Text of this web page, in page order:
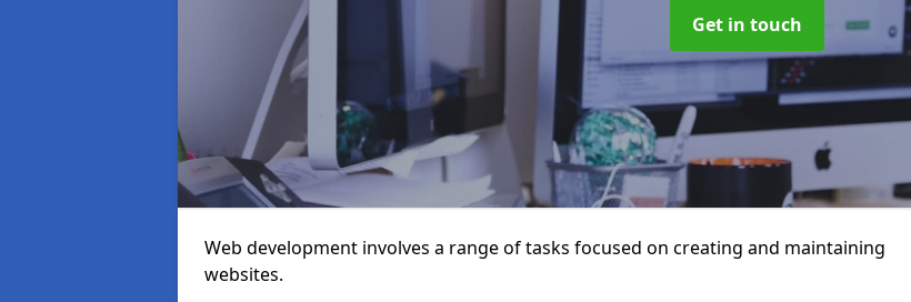
Get in touch
Web development involves a range of tasks focused on creating and maintaining
websites.